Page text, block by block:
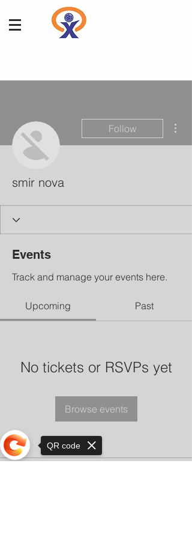
Follow
smir nova
Events
Track and manage your events here.
Upcoming Past
No tickets or RSVPs yet
Browse events
QR code